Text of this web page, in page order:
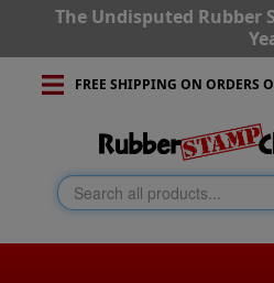
The Undisputed Rubber
FREE SHIPPING ON ORDERS